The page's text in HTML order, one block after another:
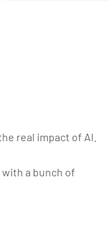
real impact of AI.
a bunch of